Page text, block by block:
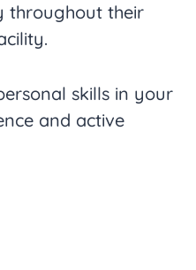
throughout their
skills in your
and active